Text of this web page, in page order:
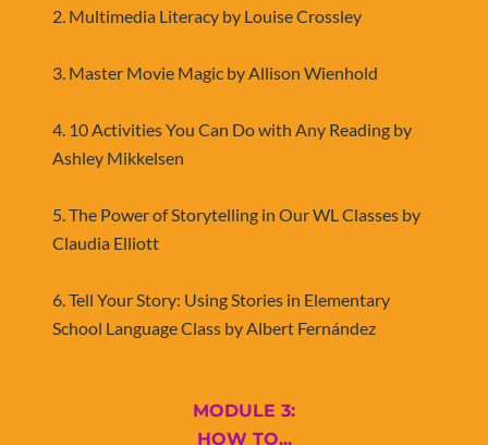
2. Multimedia Literacy by Louise Crossley
3. Master Movie Magic by Allison Wienhold
4. 10 Activities You Can Do with Any Reading by
Ashley Mikkelsen
5. The Power of Storytelling in Our WL Classes by
Claudia Elliott
​​​​​​​6. Tell Your Story: Using Stories in Elementary
School Language Class by Albert Fernández
MODULE 3:
​​​​​​​HOW TO...